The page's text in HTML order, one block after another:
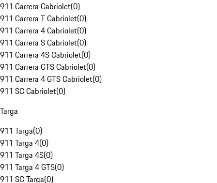
911 Carrera Cabriolet(0)
911 Carrera T Cabriolet(0)
911 Carrera 4 Cabriolet(0)
911 Carrera S Cabriolet(0)
911 Carrera 4S Cabriolet(0)
911 Carrera GTS Cabriolet(0)
911 Carrera 4 GTS Cabriolet(0)
911 SC Cabriolet(0)
Targa
911 Targa(0)
911 Targa 4(0)
911 Targa 4S(0)
911 Targa 4 GTS(0)
911 SC Targa(0)